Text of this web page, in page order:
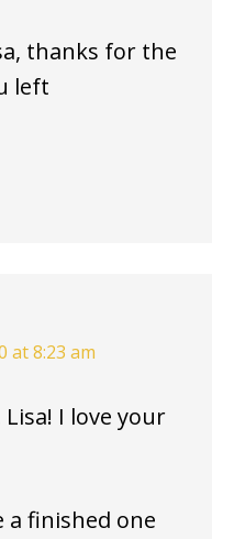
thanks for the
left
at 8:23 am
I love your
a finished one